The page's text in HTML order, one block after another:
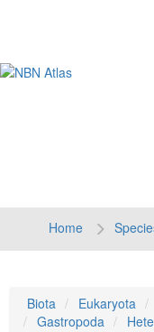
Home
Biota Eukaryota
Gastropoda